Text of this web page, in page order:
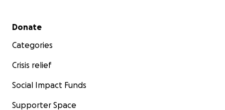
Secondary menu
Donate
Categories
Crisis relief
Social Impact Funds
Supporter Space